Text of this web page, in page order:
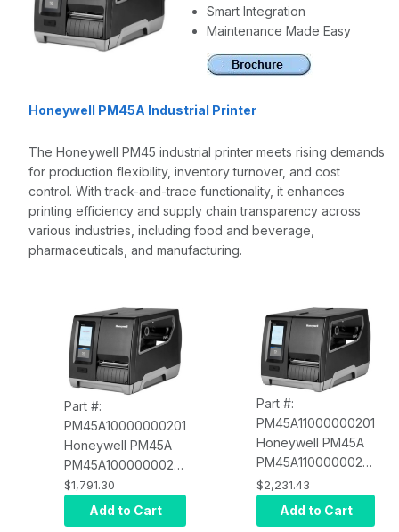
Smart Integration
Maintenance Made Easy
Honeywell PM45A Industrial Printer
The Honeywell PM45 industrial printer meets rising demands
for production flexibility, inventory turnover, and cost
control. With track-and-trace functionality, it enhances
printing efficiency and supply chain transparency across
various industries, including food and beverage,
pharmaceuticals, and manufacturing.
Part #:
PM45A10000000201
Honeywell PM45A
PM45A10000000201
Full Touch Display,
Ethernet, Fixed
Hanger, Thermal
$1,791.30
Add to Cart
Part #:
PM45A11000000201
Honeywell PM45A
PM45A11000000201
Full Touch Display,
Ethernet, Bluetooth,
Wi-Fi NA, Fixed
$2,231.43
Add to Cart